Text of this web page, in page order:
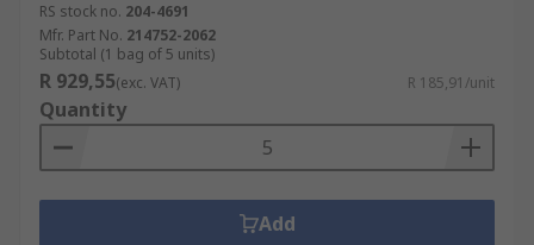
RS stock no. 204-4691
Mfr. Part No. 214752-2062
Subtotal (1 bag of 5 units)
R 929,55(exc. VAT) R 185,91/unit
Quantity
Add